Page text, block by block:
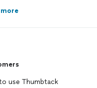
use Thumbtack